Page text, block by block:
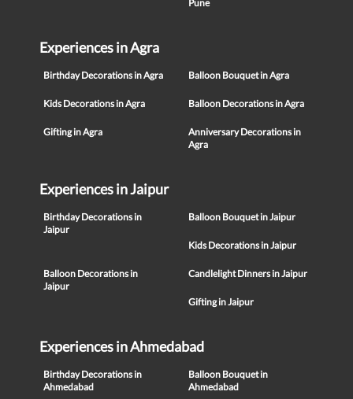
Pune
Experiences in Agra
Birthday Decorations in Agra Balloon Bouquet in Agra
Kids Decorations in Agra Balloon Decorations in Agra
Gifting in Agra
Anniversary Decorations in
Agra
Experiences in Jaipur
Birthday Decorations in
Jaipur
Balloon Bouquet in Jaipur
Kids Decorations in Jaipur
Balloon Decorations in
Jaipur
Candlelight Dinners in Jaipur
Gifting in Jaipur
Experiences in Ahmedabad
Birthday Decorations in
Ahmedabad
Balloon Bouquet in
Ahmedabad